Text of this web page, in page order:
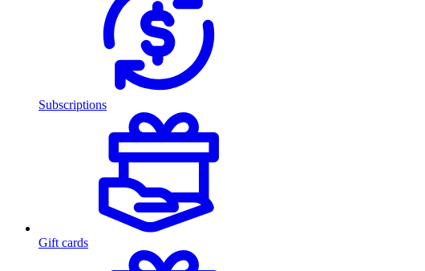
Subscriptions
Gift cards